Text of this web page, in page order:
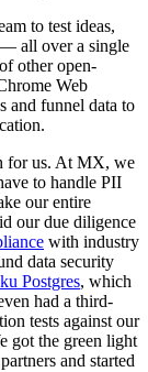
to test ideas,
all over a single
other open-
Web
and funnel data to
for us. At MX, we
to handle PII
our entire
our due diligence
with industry
data security
Postgres, which
had a third-
tests against our
got the green light
and started